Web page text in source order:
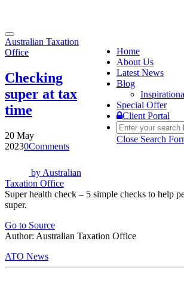
Toggle
navigation
Home
About Us
Latest News
Blog
Special Offer
Client Portal
Close Search
Australian Taxation
Office
Checking
super at tax
time
20 May
20230Comments
by Australian
Taxation Office
Super health check – 5 simple checks to help
super.
Go to Source
Author: Australian Taxation Office
ATO News